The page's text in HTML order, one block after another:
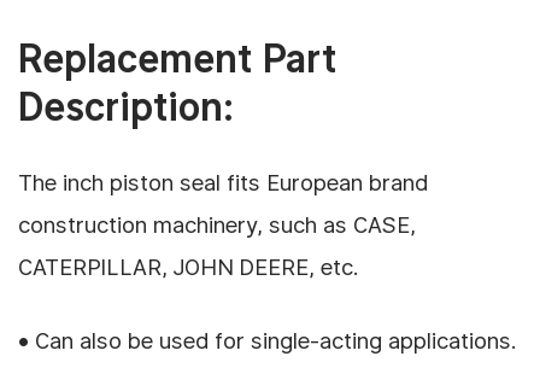
Replacement Part
Description:
The inch piston seal fits European brand
construction machinery, such as CASE,
CATERPILLAR, JOHN DEERE, etc.
• Can also be used for single-acting applications.